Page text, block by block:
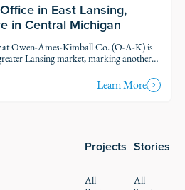
in East Lansing,
in Central Michigan
Owen-Ames-Kimball Co. (O-A-K) is
Lansing market, marking another
Learn More
Projects
All
Stories
All